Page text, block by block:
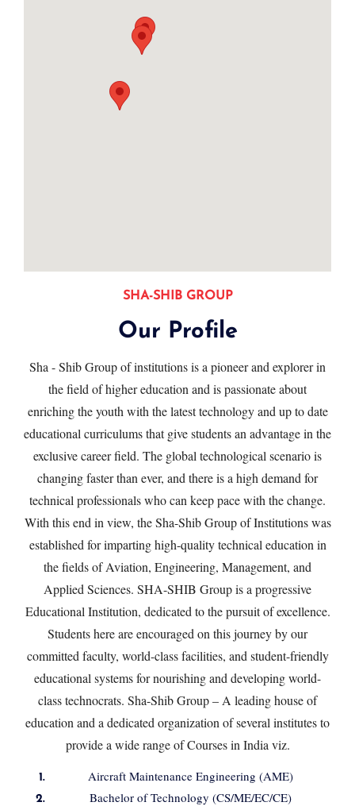
SHA-SHIB GROUP
Our Profile
Sha - Shib Group of institutions is a pioneer and explorer in
the ﬁeld of higher education and is passionate about
enriching the youth with the latest technology and up to date
educational curriculums that give students an advantage in the
exclusive career ﬁeld. The global technological scenario is
changing faster than ever, and there is a high demand for
technical professionals who can keep pace with the change.
With this end in view, the Sha-Shib Group of Institutions was
established for imparting high-quality technical education in
the fields of Aviation, Engineering, Management, and
Applied Sciences. SHA-SHIB Group is a progressive
Educational Institution, dedicated to the pursuit of excellence.
Students here are encouraged on this journey by our
committed faculty, world-class facilities, and student-friendly
educational systems for nourishing and developing world-
class technocrats. Sha-Shib Group – A leading house of
education and a dedicated organization of several institutes to
provide a wide range of Courses in India viz.
Aircraft Maintenance Engineering (AME)
Bachelor of Technology (CS/ME/EC/CE)